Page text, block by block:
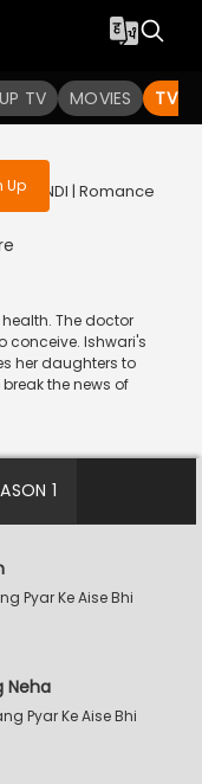
TV MOVIES TV
the
Up| HINDI | Romance
The doctor
conceive. Ishwari's
her daughters to
the news of
1
Pyar Ke Aise Bhi
Neha
Pyar Ke Aise Bhi